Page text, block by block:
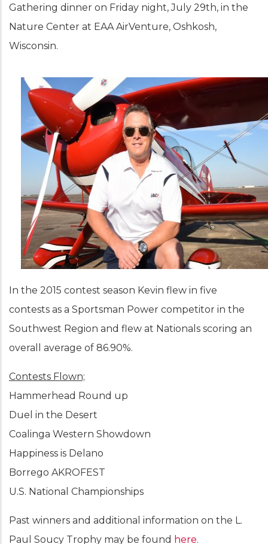
Gathering dinner on Friday night, July 29th, in the
Nature Center at EAA AirVenture, Oshkosh,
Wisconsin.
In the 2015 contest season Kevin flew in five
contests as a Sportsman Power competitor in the
Southwest Region and flew at Nationals scoring an
overall average of 86.90%.
Contests Flown;
Hammerhead Round up
Duel in the Desert
Coalinga Western Showdown
Happiness is Delano
Borrego AKROFEST
U.S. National Championships
Past winners and additional information on the L.
Paul Soucy Trophy may be found here.